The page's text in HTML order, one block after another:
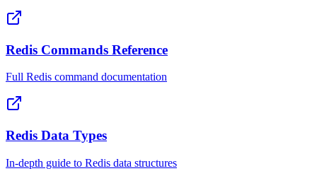
Redis Commands Reference
Full Redis command documentation
Redis Data Types
In-depth guide to Redis data structures